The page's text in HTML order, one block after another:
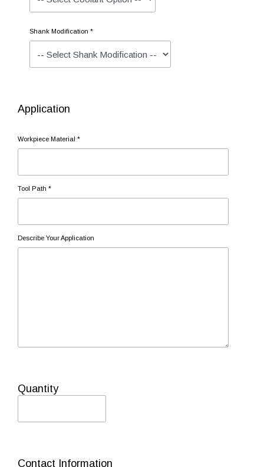
Shank Modification *
Application
Workpiece Material *
Tool Path *
Describe Your Application
Quantity
Contact Information